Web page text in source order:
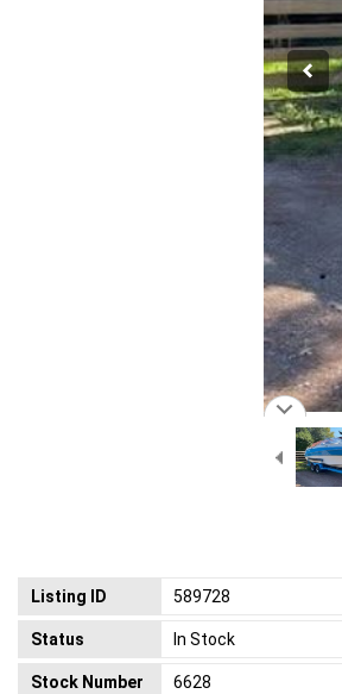
Listing ID 589728
Status In Stock
Stock Number 6628